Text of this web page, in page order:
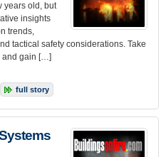
years old, but
insights
trends,
tactical safety considerations. Take
and gain […]
full story